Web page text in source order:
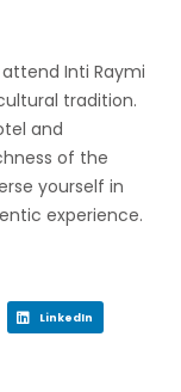
Inti Raymi
tradition.
and
of the
yourself in
experience.
LinkedIn